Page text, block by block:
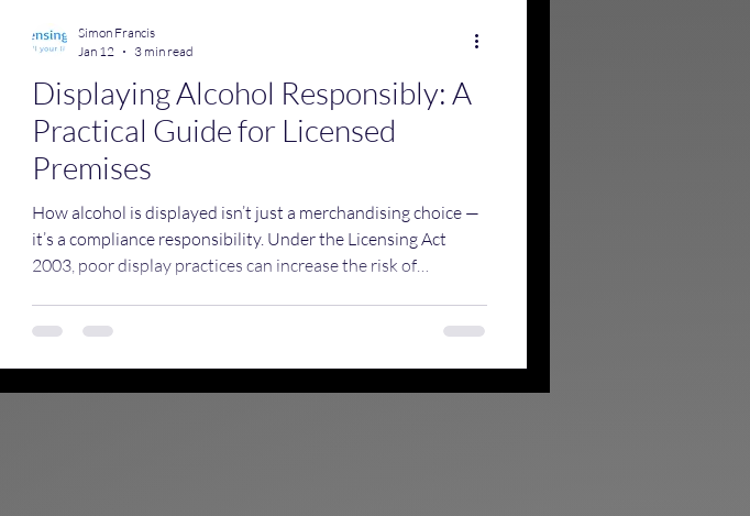
Displaying Alcohol Responsibly: A
Practical Guide for Licensed
Premises
How alcohol is displayed isn’t just a merchandising choice —
it’s a compliance responsibility. Under the Licensing Act
2003, poor display practices can increase the risk of
Simon Francis
Jan 12
3 min read